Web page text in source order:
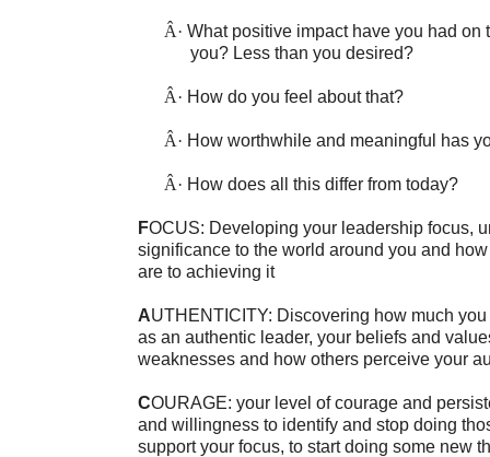
Â· What positive impact have you had on
you? Less than you desired?
Â· How do you feel about that?
Â· How worthwhile and meaningful has
Â· How does all this differ from today?
FOCUS: Developing your leadership focus,
significance to the world around you and
are to achieving it
AUTHENTICITY: Discovering how much
as an authentic leader, your beliefs and
weaknesses and how others perceive your
COURAGE: your level of courage and
and willingness to identify and stop doing
support your focus, to start doing some new